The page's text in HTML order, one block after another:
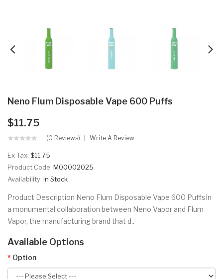
Neno Flum Disposable Vape 600 Puffs
$11.75
(0 Reviews) Write A Review
Ex Tax: $11.75
Product Code: M00002025
Availability: In Stock
Product Description Neno Flum Disposable Vape 600 PuffsIn
a monumental collaboration between Neno Vapor and Flum
Vapor, the manufacturing brand that d..
Available Options
Option